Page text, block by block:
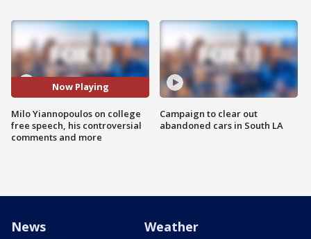
Now Playing
Milo Yiannopoulos on college
free speech, his controversial
comments and more
Campaign to clear out
abandoned cars in South LA
News Weather